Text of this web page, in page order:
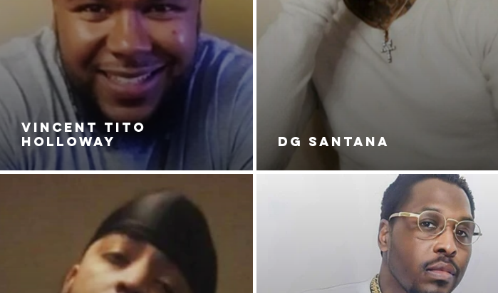
VINCENT TITO
HOLLOWAY
DG SANTANA